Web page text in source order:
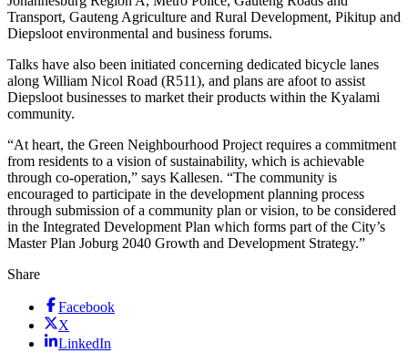
Transport, Gauteng Agriculture and Rural Development, Pikitup and
Diepsloot environmental and business forums.
Talks have also been initiated concerning dedicated bicycle lanes
along William Nicol Road (R511), and plans are afoot to assist
Diepsloot businesses to market their products within the Kyalami
community.
“At heart, the Green Neighbourhood Project requires a commitment
from residents to a vision of sustainability, which is achievable
through co-operation,” says Kallesen. “The community is
encouraged to participate in the development planning process
through submission of a community plan or vision, to be considered
in the Integrated Development Plan which forms part of the City’s
Master Plan Joburg 2040 Growth and Development Strategy.”
Share
Facebook
X
LinkedIn